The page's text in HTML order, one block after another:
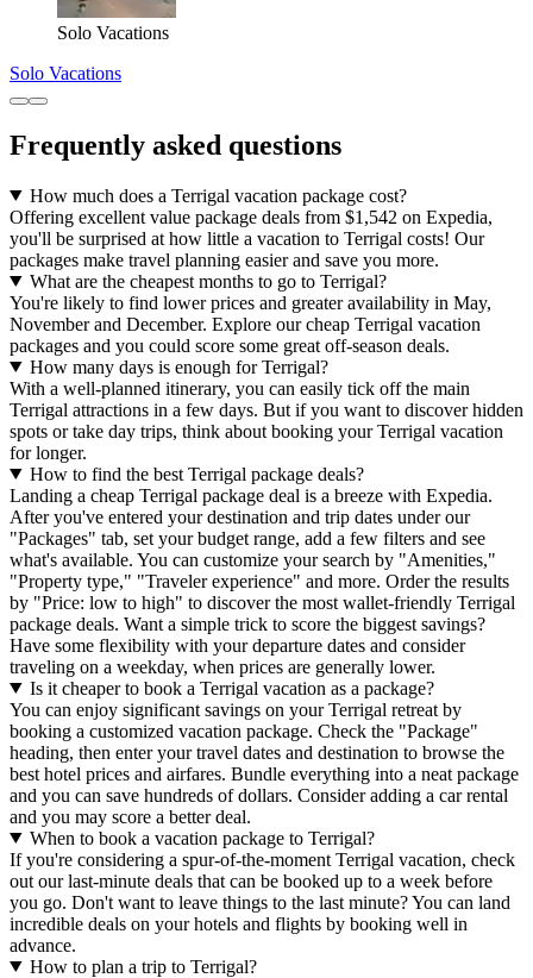
Solo Vacations
Solo Vacations
Frequently asked questions
How much does a Terrigal vacation package cost?
Offering excellent value package deals from $1,542 on Expedia,
you'll be surprised at how little a vacation to Terrigal costs! Our
packages make travel planning easier and save you more.
What are the cheapest months to go to Terrigal?
You're likely to find lower prices and greater availability in May,
November and December. Explore our cheap Terrigal vacation
packages and you could score some great off-season deals.
How many days is enough for Terrigal?
With a well-planned itinerary, you can easily tick off the main
Terrigal attractions in a few days. But if you want to discover hidden
spots or take day trips, think about booking your Terrigal vacation
for longer.
How to find the best Terrigal package deals?
Landing a cheap Terrigal package deal is a breeze with Expedia.
After you've entered your destination and trip dates under our
"Packages" tab, set your budget range, add a few filters and see
what's available. You can customize your search by "Amenities,"
"Property type," "Traveler experience" and more. Order the results
by "Price: low to high" to discover the most wallet-friendly Terrigal
package deals. Want a simple trick to score the biggest savings?
Have some flexibility with your departure dates and consider
traveling on a weekday, when prices are generally lower.
Is it cheaper to book a Terrigal vacation as a package?
You can enjoy significant savings on your Terrigal retreat by
booking a customized vacation package. Check the "Package"
heading, then enter your travel dates and destination to browse the
best hotel prices and airfares. Bundle everything into a neat package
and you can save hundreds of dollars. Consider adding a car rental
and you may score a better deal.
When to book a vacation package to Terrigal?
If you're considering a spur-of-the-moment Terrigal vacation, check
out our last-minute deals that can be booked up to a week before
you go. Don't want to leave things to the last minute? You can land
incredible deals on your hotels and flights by booking well in
advance.
How to plan a trip to Terrigal?